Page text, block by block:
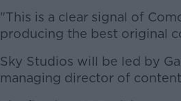
"This is a clear signal of
producing the best original
Sky Studios will be led by
managing director of